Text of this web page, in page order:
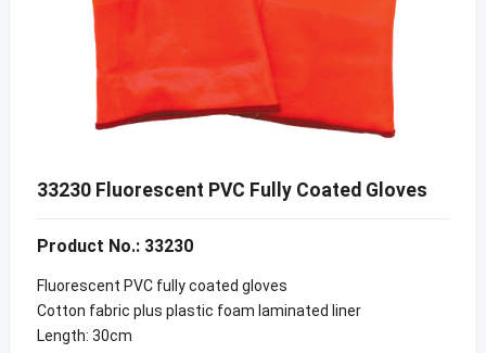
33230 Fluorescent PVC Fully Coated Gloves
Product No.: 33230
Fluorescent PVC fully coated gloves
Cotton fabric plus plastic foam laminated liner
Length: 30cm